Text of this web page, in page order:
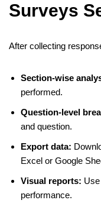
Surveys
After collecting
Section-wise
performed.
Question-level
and question.
Export data:
Excel or Google
Visual reports:
performance.